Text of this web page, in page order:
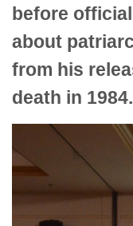
before
about
from his
death in 1984.